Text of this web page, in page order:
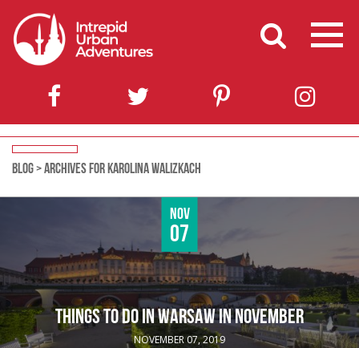
BLOG>ARCHIVES FOR KAROLINA WALIZKACH
Nov
07
THINGS TO DO IN WARSAW IN NOVEMBER
NOVEMBER 07, 2019